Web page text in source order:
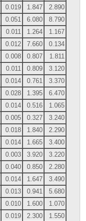
0.019 1.847
2.890
0.051 6.080
8.790
0.011 1.264
1.167
0.012 7.660
0.134
0.008 0.807
1.811
0.011 0.809
3.120
0.014 0.761
3.370
0.028 1.395
6.470
0.014 0.516
1.065
0.005 0.327
3.240
0.018 1.840
2.290
0.014 1.665
3.400
0.003 3.920
3.220
0.040 0.850
2.280
0.014 1.647
3.490
0.013 0.941
5.680
0.010 1.600
1.070
0.019 2.300
1.550